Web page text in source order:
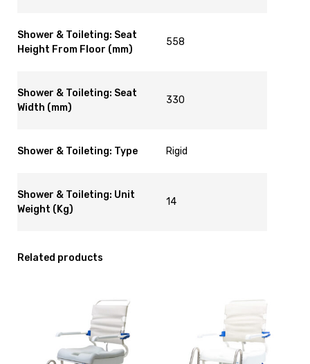
Shower & Toileting: Seat
Height From Floor (mm)
558
Shower & Toileting: Seat
Width (mm)
330
Shower & Toileting: Type Rigid
Shower & Toileting: Unit
Weight (Kg)
14
Related products
Commode
Commode